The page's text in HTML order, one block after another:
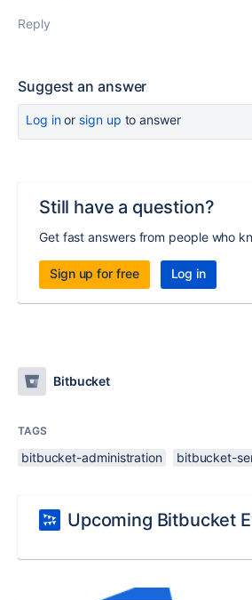
Reply
Suggest an answer
Log inor sign up to answer
Still have a question?
Get fast answers from people who
Sign up for free Log in
Bitbucket
TAGS
bitbucket-administration bitbucket-
Upcoming Bitbucket